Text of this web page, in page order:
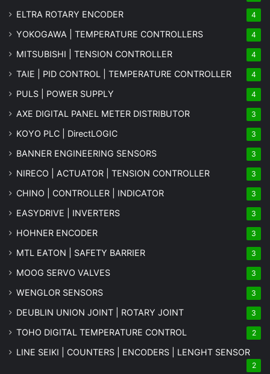
ELTRA ROTARY ENCODER 4
YOKOGAWA | TEMPERATURE CONTROLLERS 4
MITSUBISHI | TENSION CONTROLLER 4
TAIE | PID CONTROL | TEMPERATURE CONTROLLER 4
PULS | POWER SUPPLY 4
AXE DIGITAL PANEL METER DISTRIBUTOR 3
KOYO PLC | DirectLOGIC 3
BANNER ENGINEERING SENSORS 3
NIRECO | ACTUATOR | TENSION CONTROLLER 3
CHINO | CONTROLLER | INDICATOR 3
EASYDRIVE | INVERTERS 3
HOHNER ENCODER 3
MTL EATON | SAFETY BARRIER 3
MOOG SERVO VALVES 3
WENGLOR SENSORS 3
DEUBLIN UNION JOINT | ROTARY JOINT 3
TOHO DIGITAL TEMPERATURE CONTROL 2
LINE SEIKI | COUNTERS | ENCODERS | LENGHT SENSOR
2